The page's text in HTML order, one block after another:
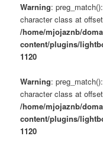
Warning:
character class at
/home/mjojaznb/
content/plugins/
1120
Warning:
character class at
/home/mjojaznb/
content/plugins/
1120